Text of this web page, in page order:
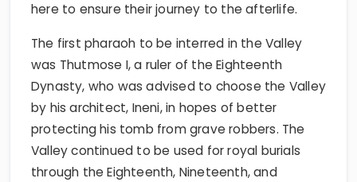
here to ensure their journey to the afterlife.
The first pharaoh to be interred in the Valley
was Thutmose I, a ruler of the Eighteenth
Dynasty, who was advised to choose the Valley
by his architect, Ineni, in hopes of better
protecting his tomb from grave robbers. The
Valley continued to be used for royal burials
through the Eighteenth, Nineteenth, and